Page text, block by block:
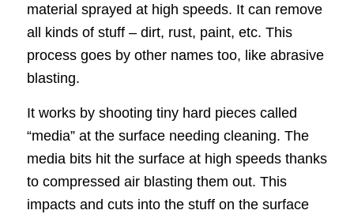
material sprayed at high speeds. It can remove
all kinds of stuff – dirt, rust, paint, etc. This
process goes by other names too, like abrasive
blasting.
It works by shooting tiny hard pieces called
“media” at the surface needing cleaning. The
media bits hit the surface at high speeds thanks
to compressed air blasting them out. This
impacts and cuts into the stuff on the surface